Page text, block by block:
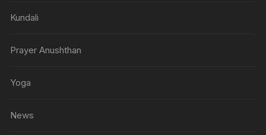
Kundali
Prayer Anushthan
Yoga
News